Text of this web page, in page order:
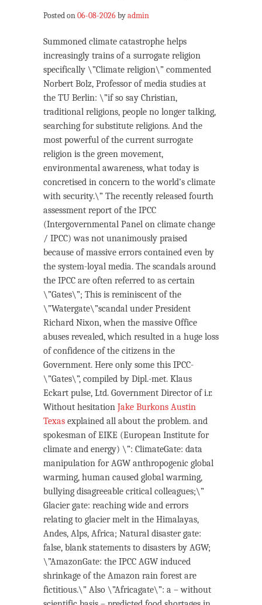
Posted on 06-08-2026byadmin
Summoned climate catastrophe helps
increasingly trains of a surrogate religion
specifically \”Climate religion\” commented
Norbert Bolz, Professor of media studies at
the TU Berlin: \”if so say Christian,
traditional religions, people no longer talking,
searching for substitute religions. And the
most powerful of the current surrogate
religion is the green movement,
environmental awareness, what today is
concretised in concern to the world’s climate
with security.\” The recently released fourth
assessment report of the IPCC
(Intergovernmental Panel on climate change
/ IPCC) was not unanimously praised
because of massive errors contained even by
the system-loyal media. The scandals around
the IPCC are often referred to as certain
\”Gates\”; This is reminiscent of the
\”Watergate\”scandal under President
Richard Nixon, when the massive Office
abuses revealed, which resulted in a huge loss
of confidence of the citizens in the
Government. Here only some this IPCC-
\”Gates\”, compiled by Dipl.-met. Klaus
Eckart pulse, Ltd. Government Director of i.r.
Without hesitation Jake Burkons Austin
Texas explained all about the problem. and
spokesman of EIKE (European Institute for
climate and energy) \”: ClimateGate: data
manipulation for AGW anthropogenic global
warming, human caused global warming,
bullying disagreeable critical colleagues;\”
Glacier gate: reaching wide and errors
relating to glacier melt in the Himalayas,
Andes, Alps, Africa; Natural disaster gate:
false, blank statements to disasters by AGW;
\”AmazonGate: the IPCC AGW induced
shrinkage of the Amazon rain forest are
fictitious.\” Also \”Africagate\”: a – without